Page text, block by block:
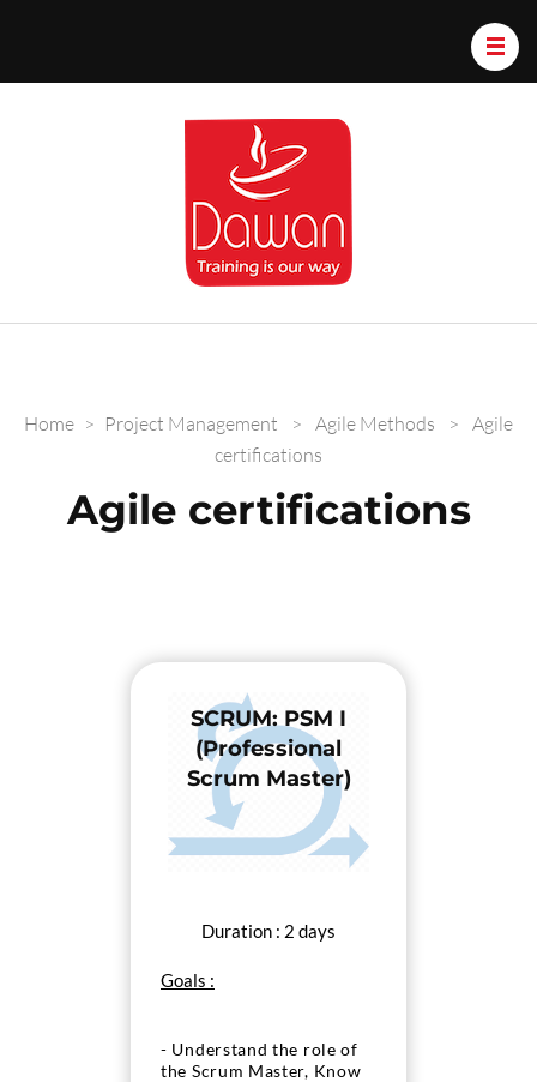
Home > Project Management > Agile Methods > Agile
certifications
Agile certifications
SCRUM: PSM I
(Professional
Scrum Master)
Duration : 2 days
Goals :
- Understand the role of
the Scrum Master, Know